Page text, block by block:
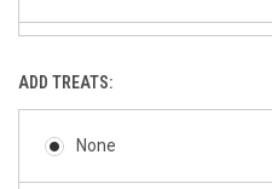
ADD TREATS:
None